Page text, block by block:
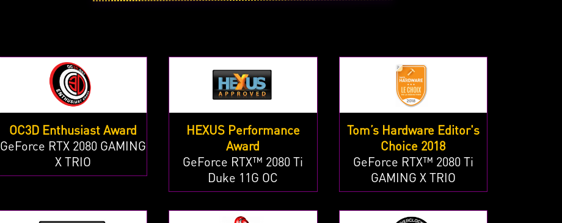
OC3D Enthusiast Award
GeForce RTX 2080 GAMING
X TRIO
HEXUS Performance
Award
GeForce RTX™ 2080 Ti
Duke 11G OC
Tom’s Hardware Editor's
Choice 2018
GeForce RTX™ 2080 Ti
GAMING X TRIO